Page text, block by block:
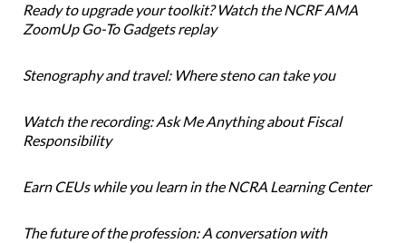
Ready to upgrade your toolkit? Watch the NCRF AMA
ZoomUp Go-To Gadgets replay
Stenography and travel: Where steno can take you
Watch the recording: Ask Me Anything about Fiscal
Responsibility
Earn CEUs while you learn in the NCRA Learning Center
The future of the profession: A conversation with